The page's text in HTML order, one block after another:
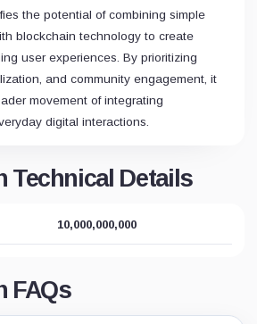
the potential of combining simple
blockchain technology to create
user experiences. By prioritizing
and community engagement, it
movement of integrating
digital interactions.
Technical Details
10,000,000,000
FAQs